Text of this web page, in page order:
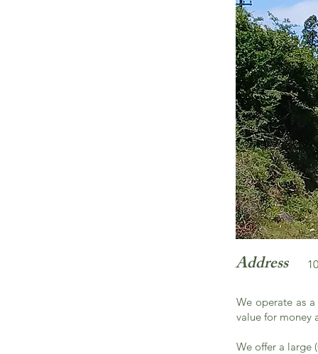
Address
We operate as a
value for money
We offer a large